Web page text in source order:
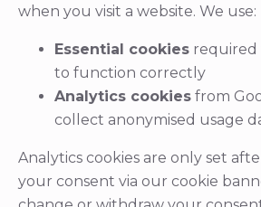
when you visit a website. We use:
Essential cookies required
to function correctly
Analytics cookies from
collect anonymised usage
Analytics cookies are only set
your consent via our cookie